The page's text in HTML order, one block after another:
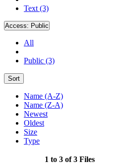
Text (3)
Access: Public
All
Public (3)
Sort
Name (A-Z)
Name (Z-A)
Newest
Oldest
Size
Type
1 to 3 of 3 Files